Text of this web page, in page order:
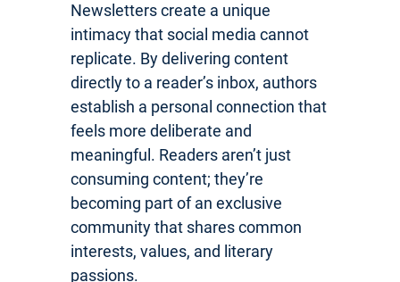
Newsletters create a unique
intimacy that social media cannot
replicate. By delivering content
directly to a reader’s inbox, authors
establish a personal connection that
feels more deliberate and
meaningful. Readers aren’t just
consuming content; they’re
becoming part of an exclusive
community that shares common
interests, values, and literary
passions.